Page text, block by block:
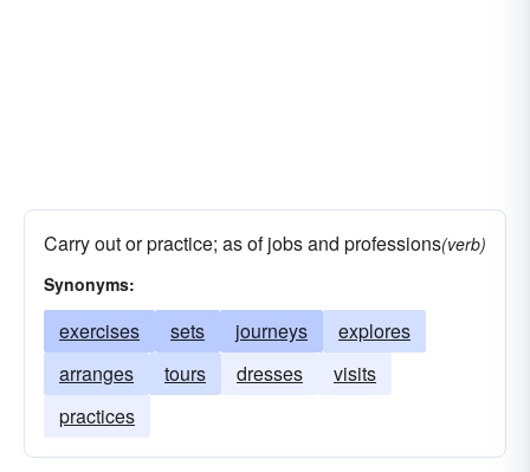
Carry out or practice; as of jobs and professions(verb)
Synonyms:
exercises sets journeys
explores
arranges
tours dresses
visits
practices